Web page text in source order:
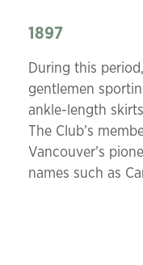
1897
During this
gentlemen
ankle-length
The Club’s
Vancouver’s
names such as